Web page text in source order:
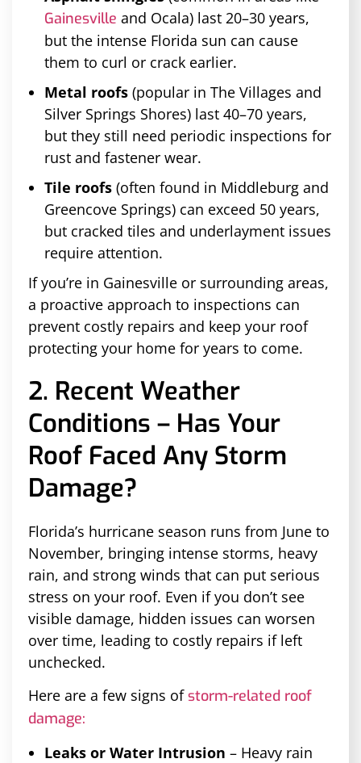
Gainesville and Ocala) last 20–30 years,
but the intense Florida sun can cause
them to curl or crack earlier.
Metal roofs (popular in The Villages and
Silver Springs Shores) last 40–70 years,
but they still need periodic inspections for
rust and fastener wear.
Tile roofs (often found in Middleburg and
Greencove Springs) can exceed 50 years,
but cracked tiles and underlayment issues
require attention.
If you’re in Gainesville or surrounding areas,
a proactive approach to inspections can
prevent costly repairs and keep your roof
protecting your home for years to come.
2. Recent Weather
Conditions – Has Your
Roof Faced Any Storm
Damage?
Florida’s hurricane season runs from June to
November, bringing intense storms, heavy
rain, and strong winds that can put serious
stress on your roof. Even if you don’t see
visible damage, hidden issues can worsen
over time, leading to costly repairs if left
unchecked.
Here are a few signs ofstorm-related roof
damage:
Leaks or Water Intrusion – Heavy rain